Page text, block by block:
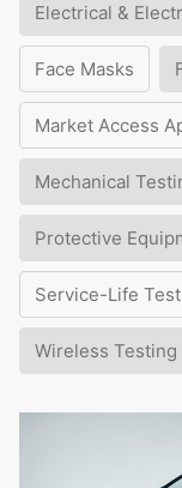
Electrical &
Face Masks
Market Access
Mechanical
Protective
Service-Life
Wireless Testing